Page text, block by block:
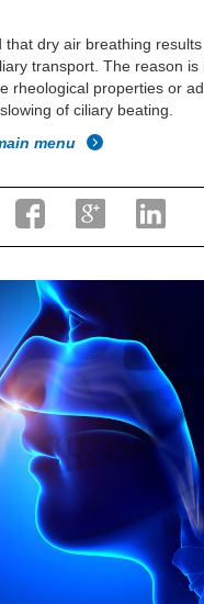
that dry air breathing
transport. The reason is
rheological properties or
of ciliary beating.
menu